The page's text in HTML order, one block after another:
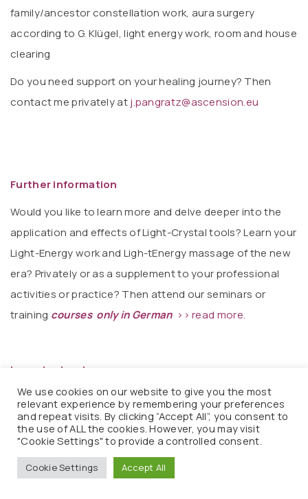
family/ancestor constellation work, aura surgery
according to G. Klügel, light energy work, room and house
clearing
Do you need support on your healing journey? Then
contact me privately atj.pangratz@ascension.eu
Further information
Would you like to learn more and delve deeper into the
application and effects of Light-Crystal tools? Learn your
Light-Energy work and Ligh-tEnergy massage of the new
era? Privately or as a supplement to your professional
activities or practice? Then attend our seminars or
training courses only in German>> read more.
Important note:
If you are unsure whether you are experiencing
ascension symptoms, consult a doctor or alternative
practitioner. We are obligated to note the following
regarding our proven products with their subtle effects:
The use of these products does not constitute therapy
We use cookies on our website to give you the most
relevant experience by remembering your preferences
and repeat visits. By clicking “Accept All”, you consent to
the use of ALL the cookies. However, you may visit
"Cookie Settings" to provide a controlled consent.
Cookie Settings Accept All